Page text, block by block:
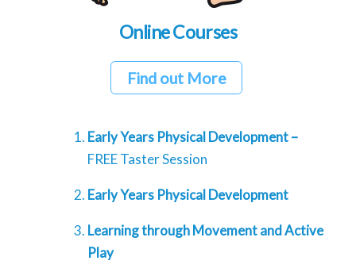
Online Courses
Find out More
Early Years Physical Development –
FREE Taster Session
Early Years Physical Development
Learning through Movement and Active
Play